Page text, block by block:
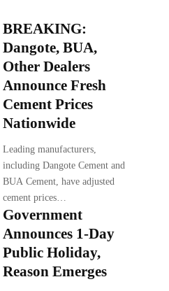
BREAKING:
Dangote, BUA,
Other Dealers
Announce Fresh
Cement Prices
Nationwide
Leading manufacturers,
including Dangote Cement and
BUA Cement, have adjusted
cement prices…
Government
Announces 1-Day
Public Holiday,
Reason Emerges